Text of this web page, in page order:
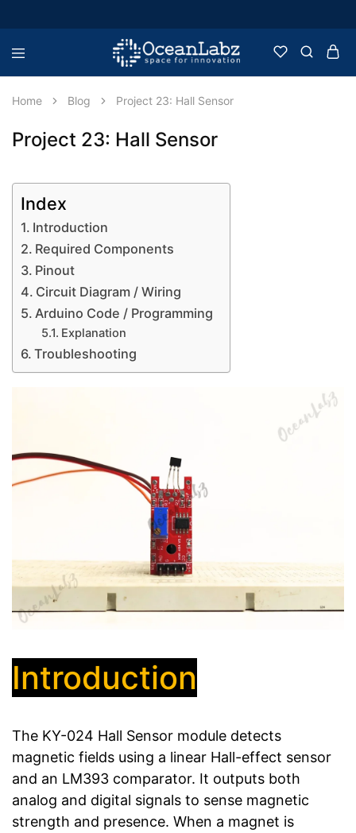
OceanLabz
Raspberry
Robotics
or
Electronic
Items
Home Blog Project 23: Hall Sensor
Project 23: Hall Sensor
Index
Introduction
Required Components
Pinout
Circuit Diagram / Wiring
Arduino Code / Programming
Explanation
Troubleshooting
Introduction
The KY-024 Hall Sensor module detects
magnetic fields using a linear Hall-effect sensor
and an LM393 comparator. It outputs both
analog and digital signals to sense magnetic
strength and presence. When a magnet is